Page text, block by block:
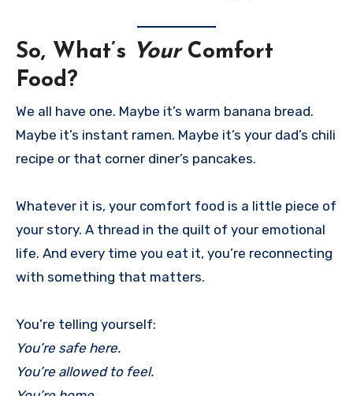
So, What’s YourComfort
Food?
We all have one. Maybe it’s warm banana bread.
Maybe it’s instant ramen. Maybe it’s your dad’s chili
recipe or that corner diner’s pancakes.
Whatever it is, your comfort food is a little piece of
your story. A thread in the quilt of your emotional
life. And every time you eat it, you’re reconnecting
with something that matters.
You’re telling yourself:
You’re safe here.
You’re allowed to feel.